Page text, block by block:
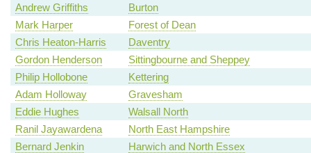
Andrew Griffiths
Burton
Mark Harper
Forest of Dean
Chris Heaton-Harris
Daventry
Gordon Henderson
Sittingbourne and Sheppey
Philip Hollobone
Kettering
Adam Holloway
Gravesham
Eddie Hughes
Walsall North
Ranil Jayawardena
North East Hampshire
Bernard Jenkin
Harwich and North Essex